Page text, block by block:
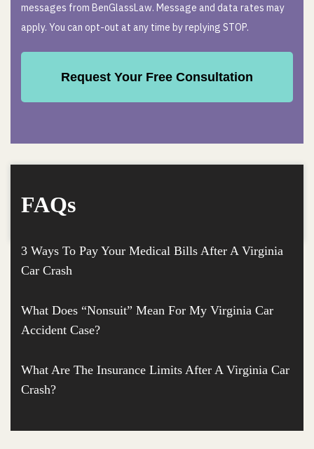
messages from BenGlassLaw. Message and data rates may
apply. You can opt-out at any time by replying STOP.
FAQs
3 Ways To Pay Your Medical Bills After A Virginia
Car Crash
What Does “Nonsuit” Mean For My Virginia Car
Accident Case?
What Are The Insurance Limits After A Virginia Car
Crash?